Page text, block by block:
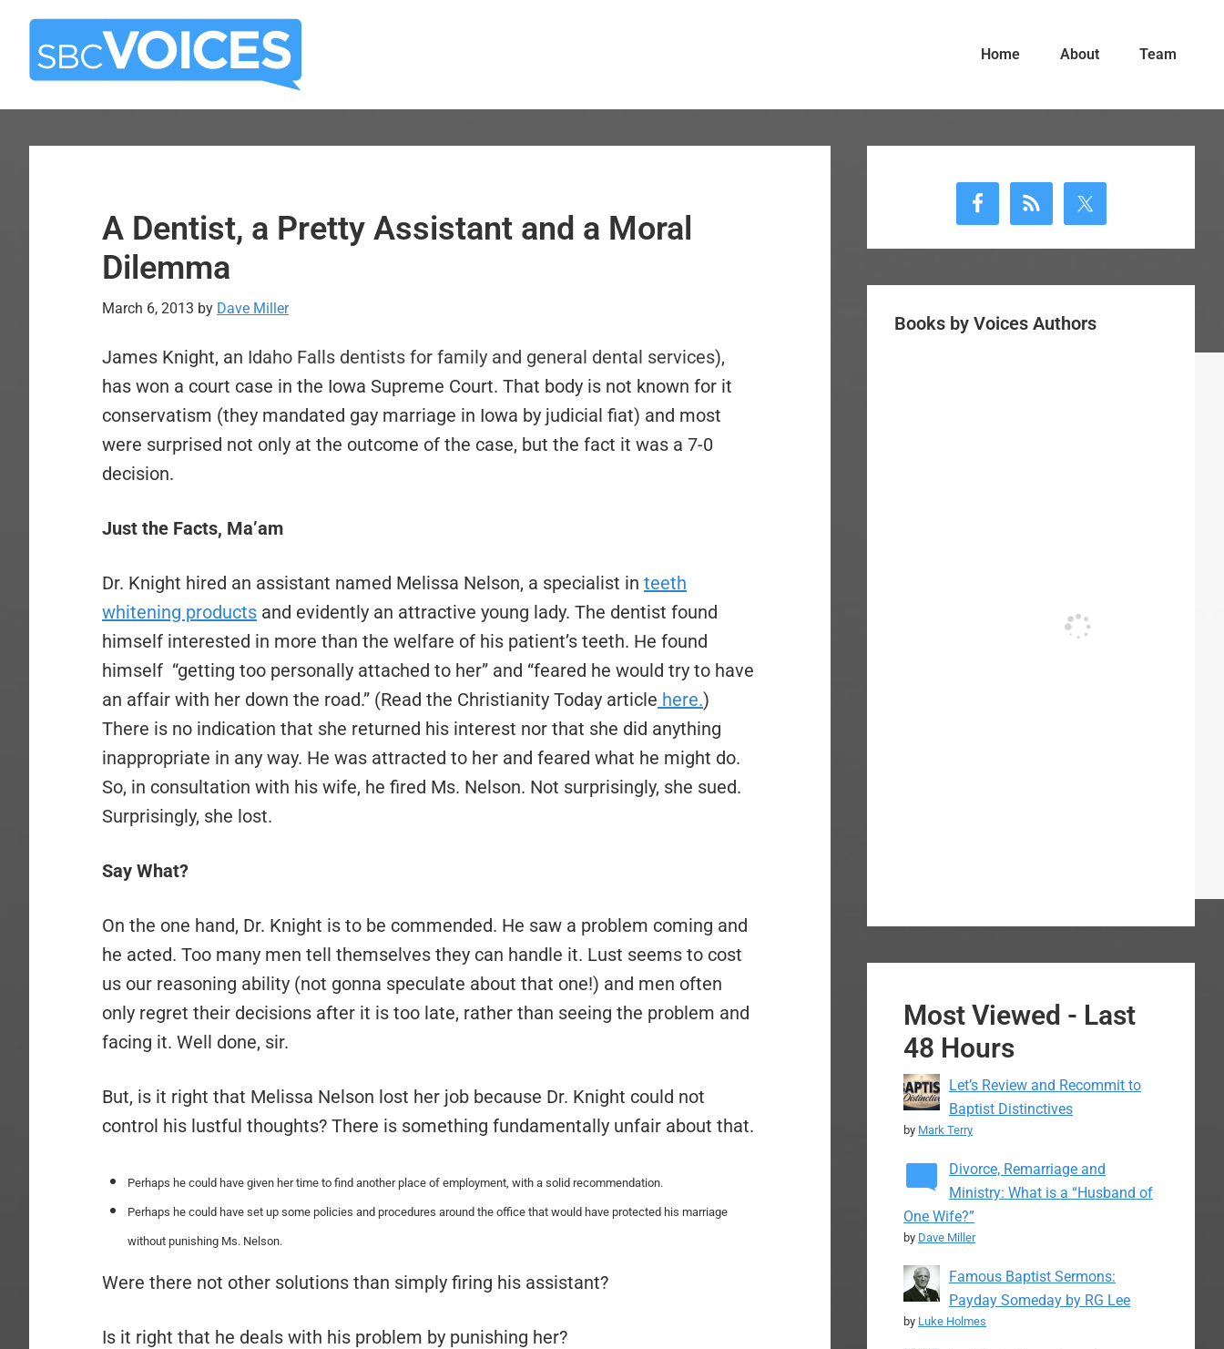
Skip
main
Skip
primary
Home About Team
A Dentist, a Pretty Assistant and a Moral
Dilemma
March 6, 2013 by Dave Miller
James Knight, an Idaho Falls dentists for family and general dental services),
has won a court case in the Iowa Supreme Court. That body is not known for it
conservatism (they mandated gay marriage in Iowa by judicial fiat) and most
were surprised not only at the outcome of the case, but the fact it was a 7-0
decision.
Just the Facts, Ma’am
Dr. Knight hired an assistant named Melissa Nelson, a specialist in teeth
whitening products and evidently an attractive young lady. The dentist found
himself interested in more than the welfare of his patient’s teeth. He found
himself “getting too personally attached to her” and “feared he would try to have
an affair with her down the road.” (Read the Christianity Today article here.)
There is no indication that she returned his interest nor that she did anything
inappropriate in any way. He was attracted to her and feared what he might do.
So, in consultation with his wife, he fired Ms. Nelson. Not surprisingly, she sued.
Surprisingly, she lost.
Say What?
On the one hand, Dr. Knight is to be commended. He saw a problem coming and
he acted. Too many men tell themselves they can handle it. Lust seems to cost
us our reasoning ability (not gonna speculate about that one!) and men often
only regret their decisions after it is too late, rather than seeing the problem and
facing it. Well done, sir.
But, is it right that Melissa Nelson lost her job because Dr. Knight could not
control his lustful thoughts? There is something fundamentally unfair about that.
Perhaps he could have given her time to find another place of employment, with a solid recommendation.
Perhaps he could have set up some policies and procedures around the office that would have protected his marriage
without punishing Ms. Nelson.
Were there not other solutions than simply firing his assistant?
Is it right that he deals with his problem by punishing her?
Sidebar
Books by Voices Authors
Most Viewed - Last
48 Hours
Let’s Review and Recommit to
Baptist Distinctives
by Mark Terry
Divorce, Remarriage and
Ministry: What is a “Husband of
One Wife?”
by Dave Miller
Famous Baptist Sermons:
Payday Someday by RG Lee
by Luke Holmes